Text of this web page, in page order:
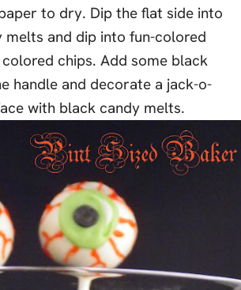
to dry. Dip the flat side into
melts and dip into fun-colored
chips. Add some black
handle and decorate a jack-o-
with black candy melts.